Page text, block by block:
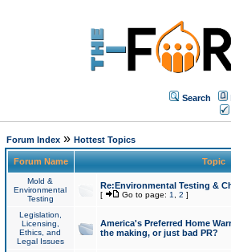
Search
Forum Index» Hottest Topics
Forum Name Topic
Mold &
Environmental
Testing
Re:Environmental Testing &
[ Go to page: 1 2 ]
Legislation,
Licensing,
Ethics, and
Legal Issues
America's Preferred Home
the making, or just bad PR?